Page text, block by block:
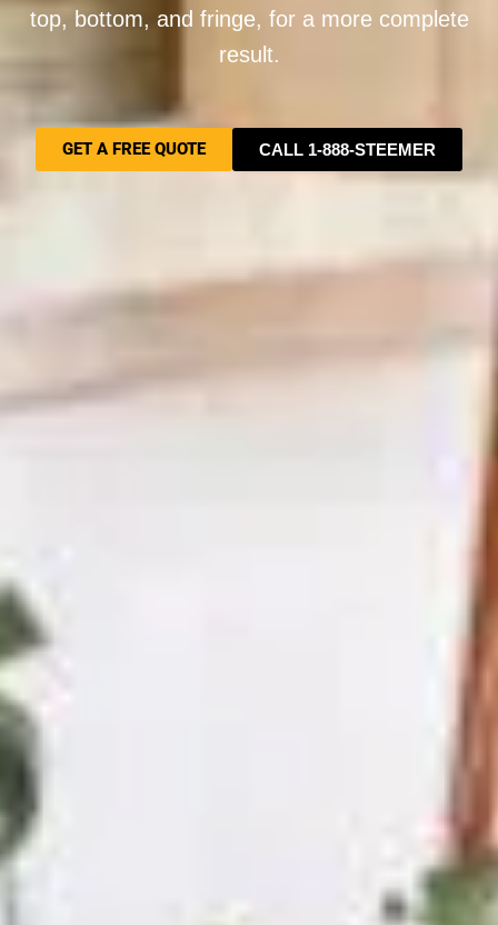
top, bottom, and fringe, for a more complete
result.
GET A FREE QUOTE CALL 1-888-STEEMER